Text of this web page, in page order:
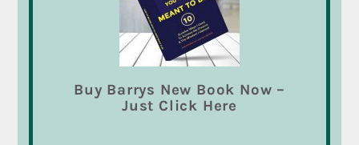
Buy Barrys New Book Now –
Just Click Here